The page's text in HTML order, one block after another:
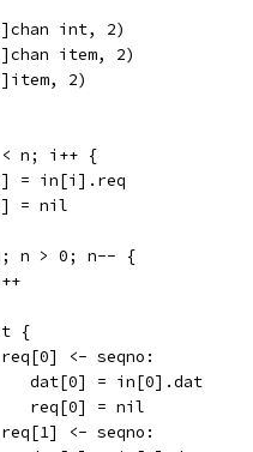
int, 2)
item, 2)
2)
< n; i++ {
= in[i].req
= nil
n > 0; n-- {
{
req[0] <- seqno:
			dat[0] = in[0].dat
			req[0] = nil
req[1] <- seqno: